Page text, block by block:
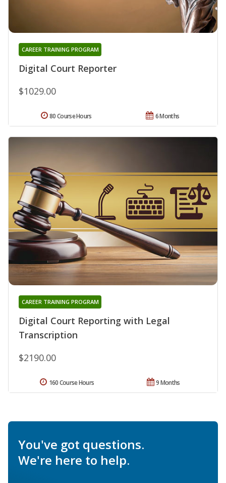
Digital Court Reporter
CAREER TRAINING PROGRAM
$1029.00
6 Months
80 Course Hours
Digital Court Reporting with Legal
Transcription
CAREER TRAINING PROGRAM
$2190.00
9 Months
160 Course Hours
You've got questions.
We're here to help.